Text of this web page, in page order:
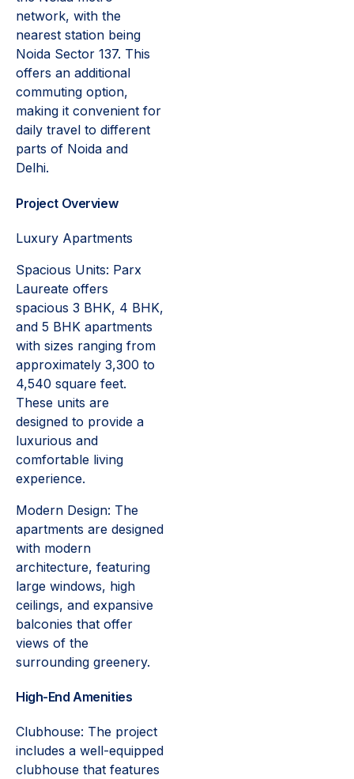
network, with the
nearest station being
Noida Sector 137. This
offers an additional
commuting option,
making it convenient for
daily travel to different
parts of Noida and
Delhi.
Project Overview
Luxury Apartments
Spacious Units: Parx
Laureate offers
spacious 3 BHK, 4 BHK,
and 5 BHK apartments
with sizes ranging from
approximately 3,300 to
4,540 square feet.
These units are
designed to provide a
luxurious and
comfortable living
experience.
Modern Design: The
apartments are designed
with modern
architecture, featuring
large windows, high
ceilings, and expansive
balconies that offer
views of the
surrounding greenery.
High-End Amenities
Clubhouse: The project
includes a well-equipped
clubhouse that features